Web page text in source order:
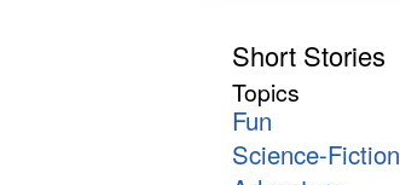
Short Stories
Topics
Fun
Science-Fiction